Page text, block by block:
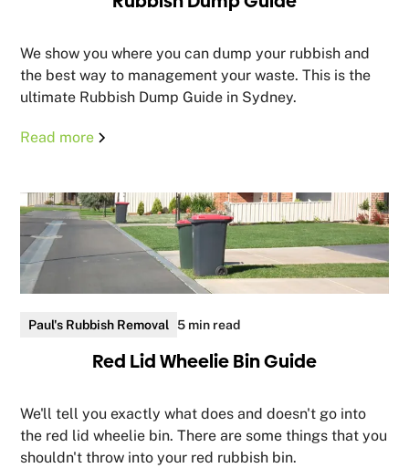
We show you where you can dump your rubbish and
the best way to management your waste. This is the
ultimate Rubbish Dump Guide in Sydney.
Read more
Paul's Rubbish Removal 5 min read
Red Lid Wheelie Bin Guide
We'll tell you exactly what does and doesn't go into
the red lid wheelie bin. There are some things that you
shouldn't throw into your red rubbish bin.